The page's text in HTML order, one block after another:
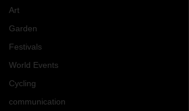
Art
Garden
Festivals
World Events
Cycling
communication